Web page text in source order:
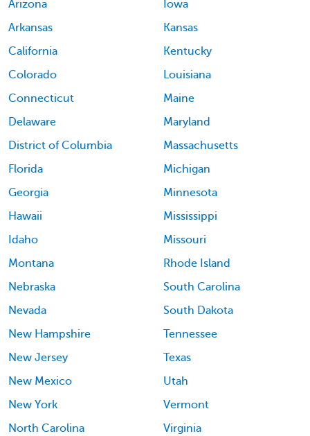
Arizona
Arkansas
California
Colorado
Connecticut
Delaware
District of Columbia
Florida
Georgia
Hawaii
Idaho
Iowa
Kansas
Kentucky
Louisiana
Maine
Maryland
Massachusetts
Michigan
Minnesota
Mississippi
Missouri
Montana
Nebraska
Nevada
New Hampshire
New Jersey
New Mexico
New York
North Carolina
Rhode Island
South Carolina
South Dakota
Tennessee
Texas
Utah
Vermont
Virginia